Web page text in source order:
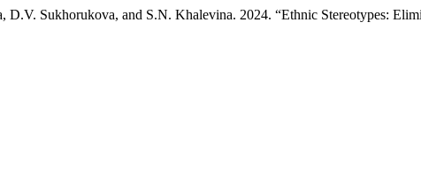
Sukhorukova, and S.N. Khalevina. 2024. “Ethnic Stereotypes: